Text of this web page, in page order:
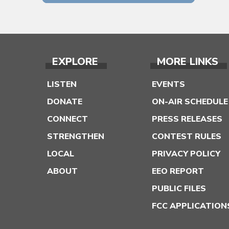
EXPLORE
LISTEN
DONATE
CONNECT
STRENGTHEN
LOCAL
ABOUT
MORE LINKS
EVENTS
ON-AIR SCHEDULE
PRESS RELEASES
CONTEST RULES
PRIVACY POLICY
EEO REPORT
PUBLIC FILES
FCC